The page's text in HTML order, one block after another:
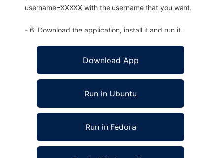
username=XXXXX with the username that you want.
- 6. Download the application, install it and run it.
Download App
Run in Ubuntu
Run in Fedora